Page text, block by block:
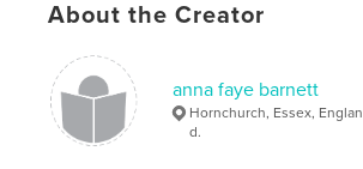
About the Creator
anna faye barnett
Hornchurch, Essex, Englan
d.